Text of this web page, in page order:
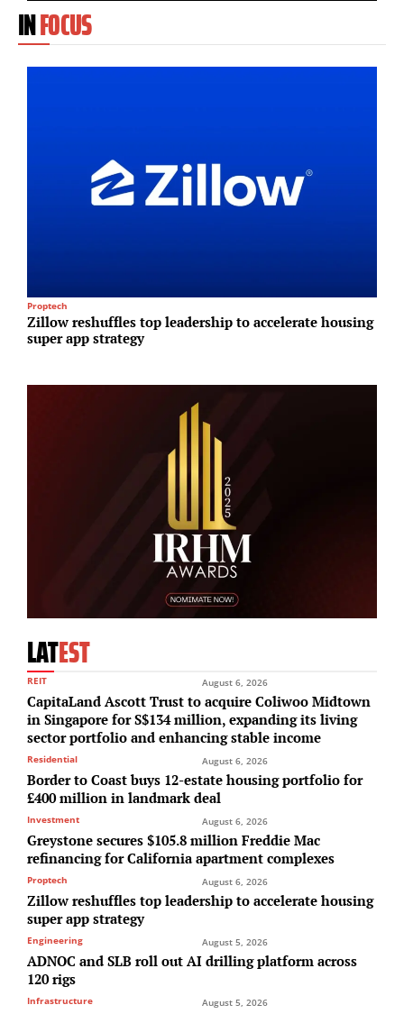
INFOCUS
Proptech
Zillow reshuffles top leadership to accelerate housing
super app strategy
LATEST
REIT August 6, 2026
CapitaLand Ascott Trust to acquire Coliwoo Midtown
in Singapore for S$134 million, expanding its living
sector portfolio and enhancing stable income
Residential August 6, 2026
Border to Coast buys 12-estate housing portfolio for
£400 million in landmark deal
Investment August 6, 2026
Greystone secures $105.8 million Freddie Mac
refinancing for California apartment complexes
Proptech August 6, 2026
Zillow reshuffles top leadership to accelerate housing
super app strategy
Engineering August 5, 2026
ADNOC and SLB roll out AI drilling platform across
120 rigs
Infrastructure August 5, 2026